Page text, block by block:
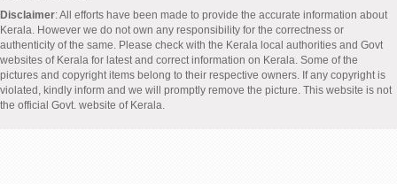
Disclaimer: All efforts have been made to provide the accurate information about
Kerala. However we do not own any responsibility for the correctness or
authenticity of the same. Please check with the Kerala local authorities and Govt
websites of Kerala for latest and correct information on Kerala. Some of the
pictures and copyright items belong to their respective owners. If any copyright is
violated, kindly inform and we will promptly remove the picture. This website is not
the official Govt. website of Kerala.